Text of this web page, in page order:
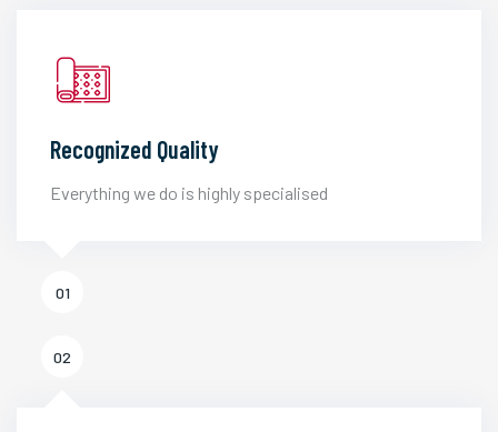
Recognized Quality
Everything we do is highly specialised
01
02